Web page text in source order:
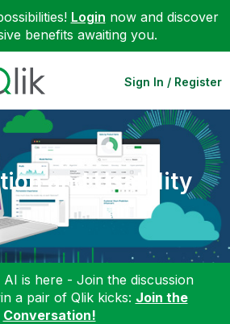
Login now and discover
benefits awaiting you.
Sign In / Register
and Usability
is here - Join the discussion
a pair of Qlik kicks: Join the
Conversation!